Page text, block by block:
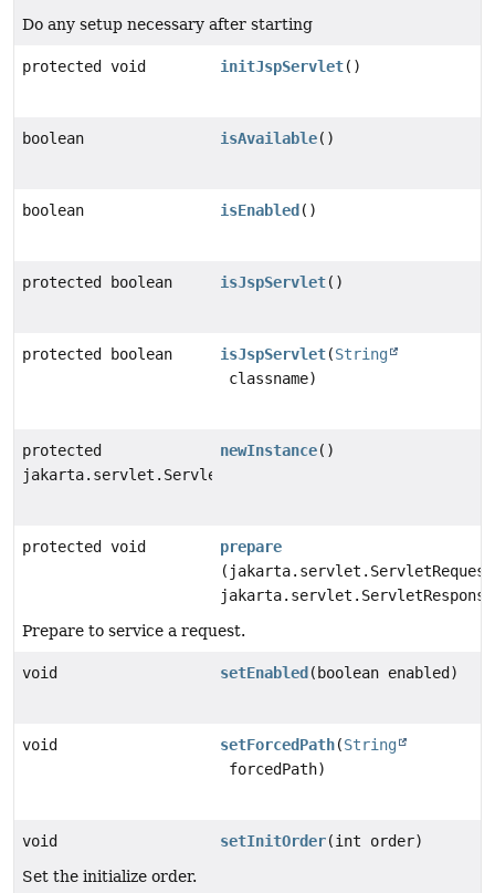
Do any setup necessary after starting
protected void initJspServlet()
boolean isAvailable()
boolean isEnabled ()
protected boolean isJspServlet()
protected boolean isJspServlet(String
classname)
protected
jakarta.servlet.Servlet
newInstance()
protected void
prepare
Prepare to service a request.
void setEnabled (boolean enabled)
void setForcedPath(String
forcedPath)
void setInitOrder(int order)
Set the initialize order.